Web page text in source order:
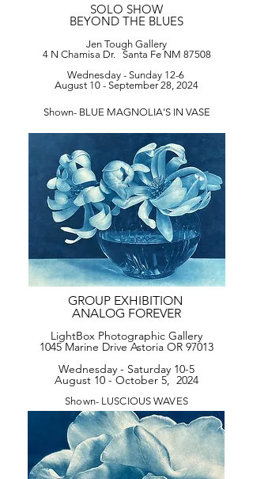
SOLO SHOW
BEYOND THE BLUES
Jen Tough Gallery
4 N Chamisa Dr. Santa Fe NM 87508
Wednesday - Sunday 12-6
August 10 - September 28, 2024
Shown- BLUE MAGNOLIA'S IN VASE
GROUP EXHIBITION
ANALOG FOREVER
LightBox Photographic Gallery
1045 Marine Drive Astoria OR 97013
Wednesday - Saturday 10-5
August 10 - October 5, 2024
Shown- LUSCIOUS WAVES